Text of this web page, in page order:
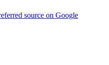
source on Google